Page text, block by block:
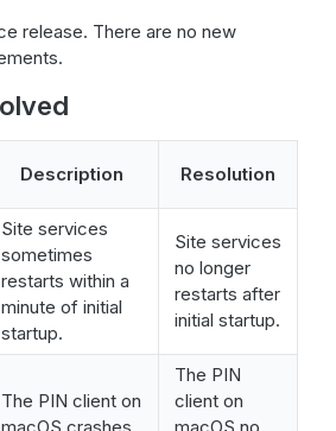
release. There are no new
Description Resolution
Site services
sometimes
restarts within a
minute of initial
startup.
Site services
no longer
restarts after
initial startup.
The PIN client on
The PIN
client on